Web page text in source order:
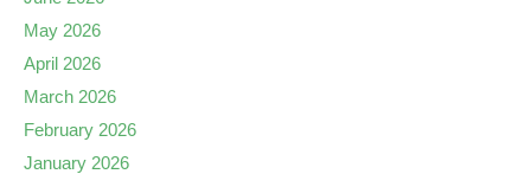
May 2026
April 2026
March 2026
February 2026
January 2026